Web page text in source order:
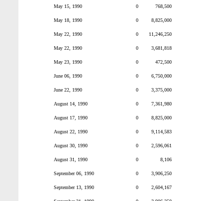
May 15, 1990 0 768,500
May 18, 1990 0 8,825,000
May 22, 1990 0 11,246,250
May 22, 1990 0 3,681,818
May 23, 1990 0 472,500
June 06, 1990 0 6,750,000
June 22, 1990 0 3,375,000
August 14, 1990 0 7,361,980
August 17, 1990 0 8,825,000
August 22, 1990 0 9,114,583
August 30, 1990 0 2,596,061
August 31, 1990 0 8,106
September 06, 1990 0 3,906,250
September 13, 1990 0 2,604,167